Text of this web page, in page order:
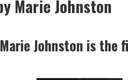
Marie Johnston
Johnston is the